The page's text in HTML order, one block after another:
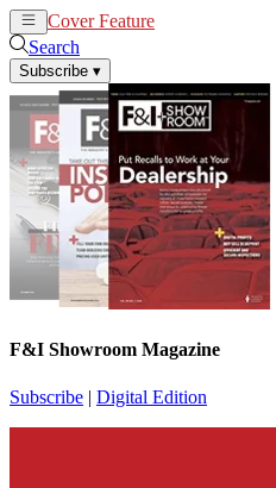
Cover Feature
Search
Subscribe ▾
F&I Showroom Magazine
Subscribe | Digital Edition